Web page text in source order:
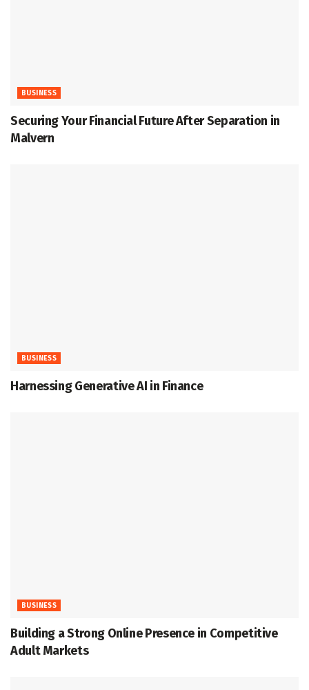
BUSINESS
Securing Your Financial Future After Separation in
Malvern
BUSINESS
Harnessing Generative AI in Finance
BUSINESS
Building a Strong Online Presence in Competitive
Adult Markets